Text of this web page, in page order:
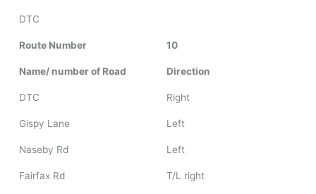
DTC
Route Number 10
Name/ number of Road Direction
DTC Right
Gispy Lane Left
Naseby Rd Left
Fairfax Rd T/L right